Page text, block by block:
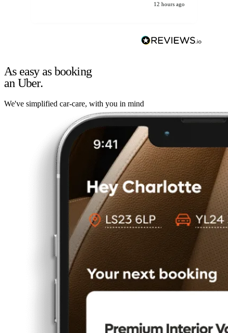
12 hours ago
As easy as booking
an Uber.
We've simplified car-care, with you in mind